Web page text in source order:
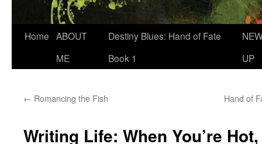
Home ABOUT
ME
Destiny Blues: Hand of Fate
Book 1
UP
← Romancing the Fish Hand of
Writing Life: When You’re Hot,